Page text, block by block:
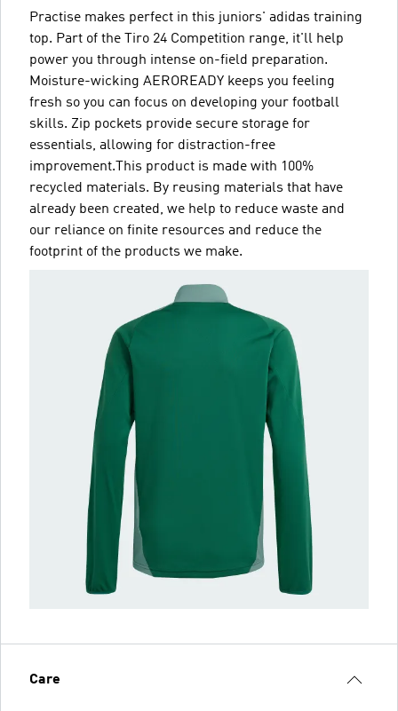
Practise makes perfect in this juniors' adidas training
top. Part of the Tiro 24 Competition range, it'll help
power you through intense on-field preparation.
Moisture-wicking AEROREADY keeps you feeling
fresh so you can focus on developing your football
skills. Zip pockets provide secure storage for
essentials, allowing for distraction-free
improvement.This product is made with 100%
recycled materials. By reusing materials that have
already been created, we help to reduce waste and
our reliance on finite resources and reduce the
footprint of the products we make.
Care